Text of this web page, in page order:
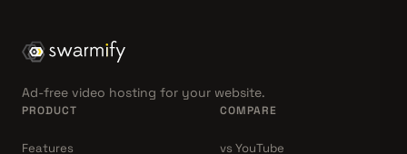
Ad-free video hosting for your website.
PRODUCT
Features
COMPARE
vs YouTube